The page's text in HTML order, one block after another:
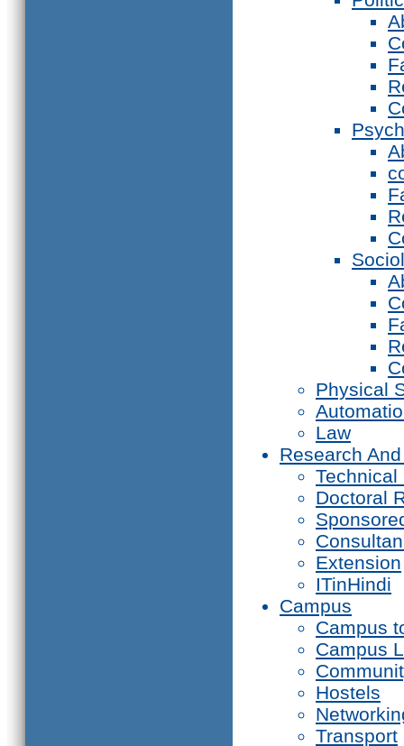
Physical
Law
Research
Technical
Doctoral
Extension
ITinHindi
Campus
Campus
Campus
Hostels
Transport